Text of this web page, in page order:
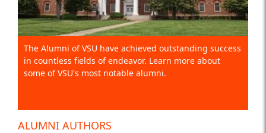
The Alumni of VSU have achieved outstanding success
in countless fields of endeavor. Learn more about
some of VSU's most notable alumni.
ALUMNI AUTHORS